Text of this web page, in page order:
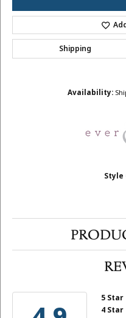
Shipping
Availability:
Style
5 Star
4 Star